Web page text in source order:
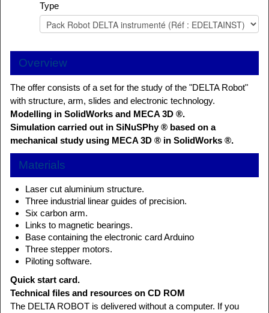
Type
Overview
The offer consists of a set for the study of the "DELTA Robot"
with structure, arm, slides and electronic technology.
Modelling in SolidWorks and MECA 3D ®.
Simulation carried out in SiNuSPhy ® based on a
mechanical study using MECA 3D ® in SolidWorks ®.
Materials
Laser cut aluminium structure.
Three industrial linear guides of precision.
Six carbon arm.
Links to magnetic bearings.
Base containing the electronic card Arduino
Three stepper motors.
Piloting software.
Quick start card.
Technical files and resources on CD ROM
The DELTA ROBOT is delivered without a computer. If you